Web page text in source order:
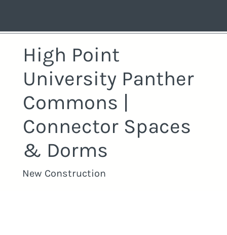
High Point
University Panther
Commons |
Connector Spaces
& Dorms
New Construction